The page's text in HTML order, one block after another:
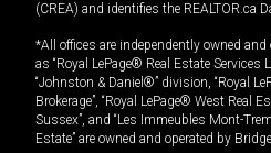
(CREA) and identifies the REALTOR.ca
*All offices are independently owned and
as “Royal LePage® Real Estate Services
“Johnston & Daniel®” division, “Royal
Brokerage”, “Royal LePage® West Real
Sussex”, and “Les Immeubles Mont-
Estate” are owned and operated by